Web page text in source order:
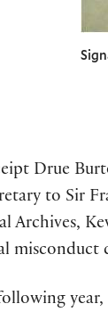
Drue
to Sir
Archives,
misconduct